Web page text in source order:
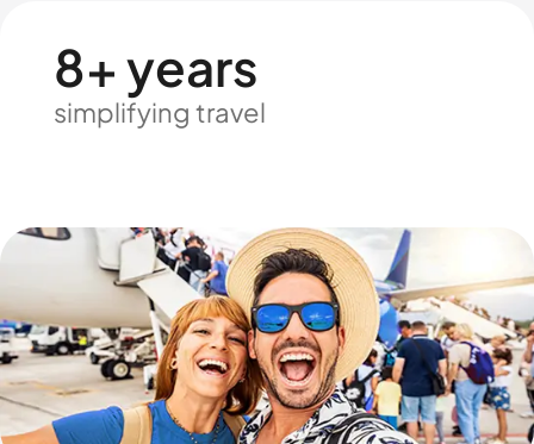
8+ years
simplifying travel